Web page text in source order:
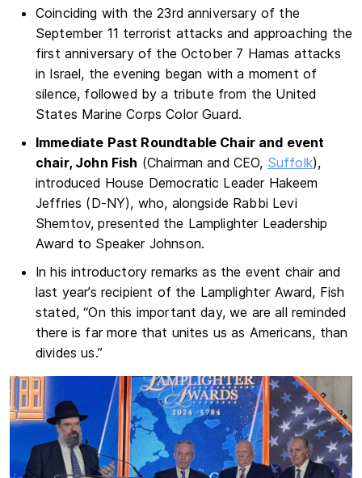
Coinciding with the 23rd anniversary of the
September 11 terrorist attacks and approaching the
first anniversary of the October 7 Hamas attacks
in Israel, the evening began with a moment of
silence, followed by a tribute from the United
States Marine Corps Color Guard.
Immediate Past Roundtable Chair and event
chair, John Fish (Chairman and CEO, Suffolk),
introduced House Democratic Leader Hakeem
Jeffries (D-NY), who, alongside Rabbi Levi
Shemtov, presented the Lamplighter Leadership
Award to Speaker Johnson.
In his introductory remarks as the event chair and
last year’s recipient of the Lamplighter Award, Fish
stated, “On this important day, we are all reminded
there is far more that unites us as Americans, than
divides us.”